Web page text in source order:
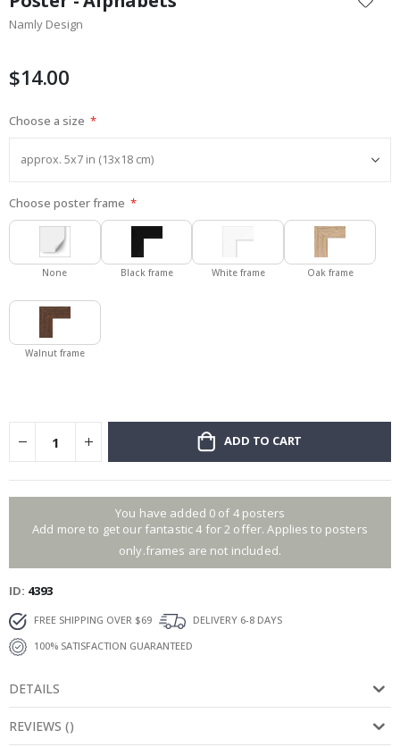
the
beginning
images
Namly Design
$14.00
Choose a size
Choose poster frame
None Black frame White frame Oak frame
Walnut frame
ADD TO CART
You have added 0 of 4 posters
Add more to get our fantastic 4 for 2 offer. Applies to posters
only.frames are not included.
ID 4393
FREE SHIPPING OVER $69
DELIVERY 6-8 DAYS
100% SATISFACTION GUARANTEED
DETAILS
REVIEWS ()